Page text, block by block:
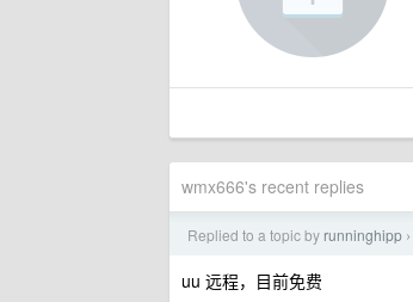
wmx666's recent replies
Replied to a topic by runninghipp ›
uu 远程，目前免费